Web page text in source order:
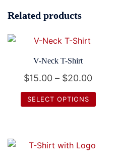
Related products
V-Neck T-Shirt
$15.00 – $20.00Price
range:
$15.00
SELECT OPTIONS
has